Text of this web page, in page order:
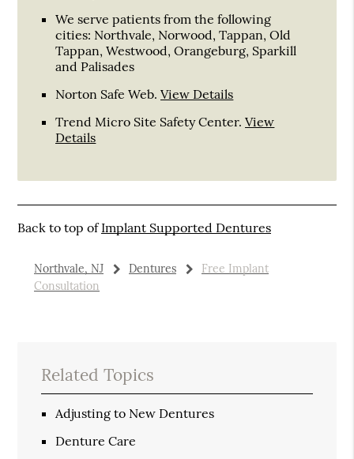
We serve patients from the following
cities: Northvale, Norwood, Tappan, Old
Tappan, Westwood, Orangeburg, Sparkill
and Palisades
Norton Safe Web.View Details
Trend Micro Site Safety Center.View
Details
Back to top ofImplant Supported Dentures
Northvale, NJ Dentures
Free Implant
Consultation
Related Topics
Adjusting to New Dentures
Denture Care